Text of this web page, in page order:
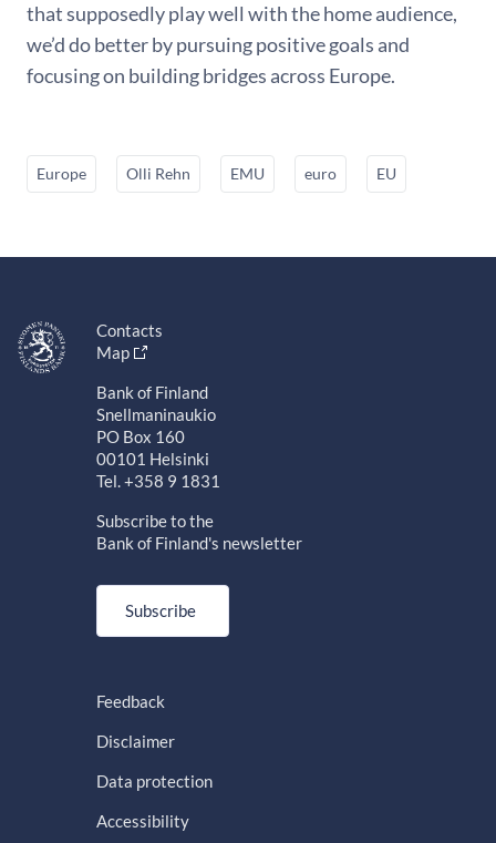
that supposedly play well with the home audience,
we’d do better by pursuing positive goals and
focusing on building bridges across Europe.
Europe Olli Rehn EMU euro EU
Contacts
Map
Bank of Finland
Snellmaninaukio
PO Box 160
00101 Helsinki
Tel. +358 9 1831
Subscribe to the
Bank of Finland's newsletter
Subscribe
Feedback
Disclaimer
Data protection
Accessibility